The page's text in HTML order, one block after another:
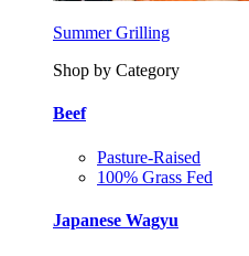
Summer Grilling
Shop by Category
Beef
Pasture-Raised
100% Grass Fed
Japanese Wagyu